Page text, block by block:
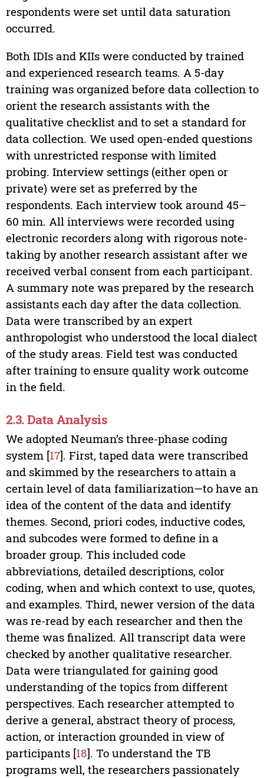
respondents were set until data saturation
occurred.
Both IDIs and KIIs were conducted by trained
and experienced research teams. A 5-day
training was organized before data collection to
orient the research assistants with the
qualitative checklist and to set a standard for
data collection. We used open-ended questions
with unrestricted response with limited
probing. Interview settings (either open or
private) were set as preferred by the
respondents. Each interview took around 45–
60 min. All interviews were recorded using
electronic recorders along with rigorous note-
taking by another research assistant after we
received verbal consent from each participant.
A summary note was prepared by the research
assistants each day after the data collection.
Data were transcribed by an expert
anthropologist who understood the local dialect
of the study areas. Field test was conducted
after training to ensure quality work outcome
in the field.
2.3. Data Analysis
We adopted Neuman’s three-phase coding
system [17]. First, taped data were transcribed
and skimmed by the researchers to attain a
certain level of data familiarization—to have an
idea of the content of the data and identify
themes. Second, priori codes, inductive codes,
and subcodes were formed to define in a
broader group. This included code
abbreviations, detailed descriptions, color
coding, when and which context to use, quotes,
and examples. Third, newer version of the data
was re-read by each researcher and then the
theme was finalized. All transcript data were
checked by another qualitative researcher.
Data were triangulated for gaining good
understanding of the topics from different
perspectives. Each researcher attempted to
derive a general, abstract theory of process,
action, or interaction grounded in view of
participants [18]. To understand the TB
programs well, the researchers passionately